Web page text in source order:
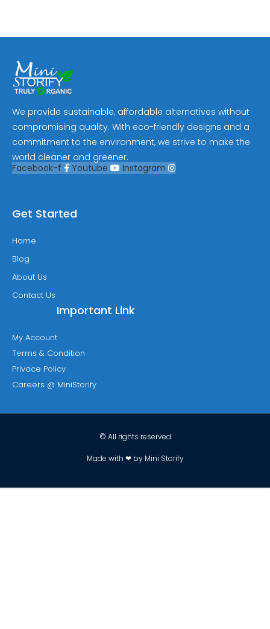
We provide sustainable, affordable alternatives without
compromising quality. With eco-friendly designs and a
commitment to the environment, we strive to make the
world cleaner and greener.
Facebook-f
Youtube Instagram
Get Started
Home
Blog
About Us
Contact Us
Important Link
My Account
Terms & Condition
Privace Policy
Careers @ MiniStorify
© All rights reserved
Made with ❤ by Mini Storify